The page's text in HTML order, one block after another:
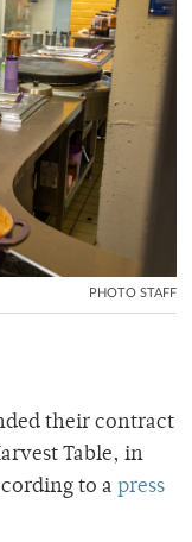
PHOTO STAFF
their contract
Table, in
to a press